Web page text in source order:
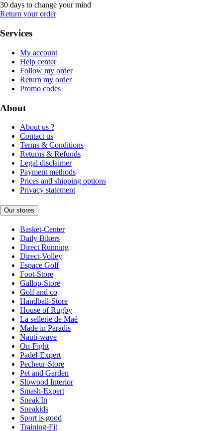
30 days to change your mind
Return your order
Services
My account
Help center
Follow my order
Return my order
Promo codes
About
About us ?
Contact us
Terms & Conditions
Returns & Refunds
Legal disclaimer
Payment methods
Prices and shipping options
Privacy statement
Our stores
Basket-Center
Daily Bikers
Direct Running
Direct-Volley
Espace Golf
Foot-Store
Gallop-Store
Golf and co
Handball-Store
House of Rugby
La sellerie de Maé
Made in Paradis
Nauti-wave
On-Fight
Padel-Expert
Pecheur-Store
Pet and Garden
Slowood Interior
Smash-Expert
Sneak'In
Sneakids
Sport is good
Training-Fit